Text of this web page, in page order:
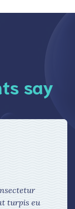
say
turpis eu